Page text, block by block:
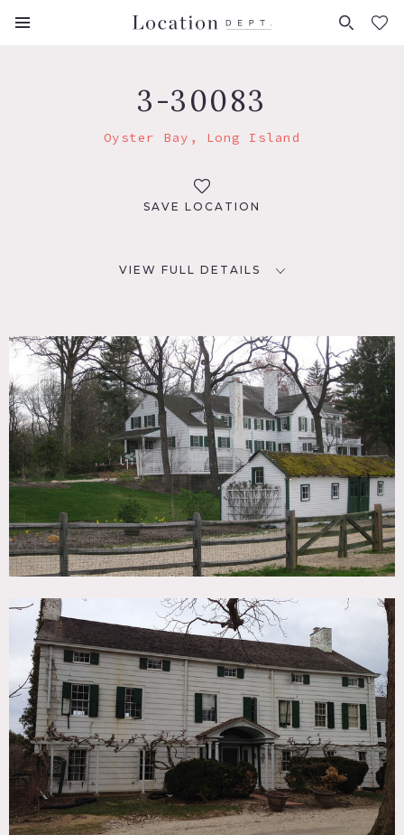
FAVORITES (0)
3-30083
Oyster Bay, Long Island
SAVE LOCATION
VIEW FULL DETAILS
Oyster Bay, NY
DISTANCE FROM NYC
23 miles
TAGS
Backyard Lawn, Bathroom, Colonial Federal, Colorful,
Fence, Fields, Fireplace, Garden, Kitchen, Living Room,
Porch, Rustic, Staircase, Traditional, Wallpaper, Wood Floor
CATEGORIES
* In the Zone, Farm, House
DOWNLOAD PDF
Notes
Film friendly
Amazing estate, gardens, fields, fences, stone walls, barn,
old beautiful farm house, color walls, check
floors, wood paneled rooms, white exterior, big yard, crown
molding, built-in bookshelves, animals (goats, donkeys),
home office
Restrictions do apply
Town permits may be required for all shoots